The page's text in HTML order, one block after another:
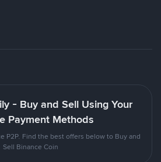
- Buy and Sell Using Your
Payment Methods
P2P. Find the best offers below to Buy and
Sell Binance Coin